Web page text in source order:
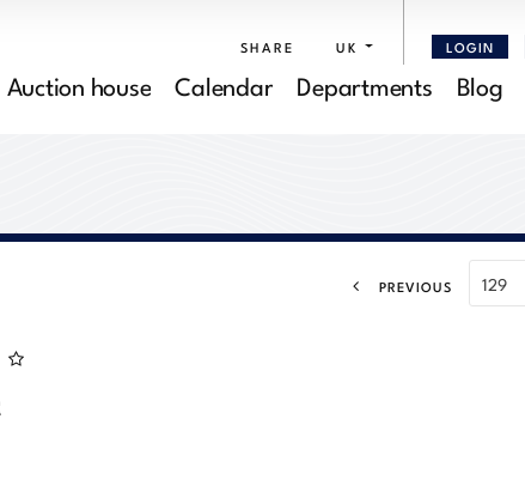
SHARE UK LOGIN
Auction house Calendar Departments Blog
PREVIOUS